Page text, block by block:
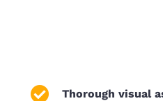
Thorough visual